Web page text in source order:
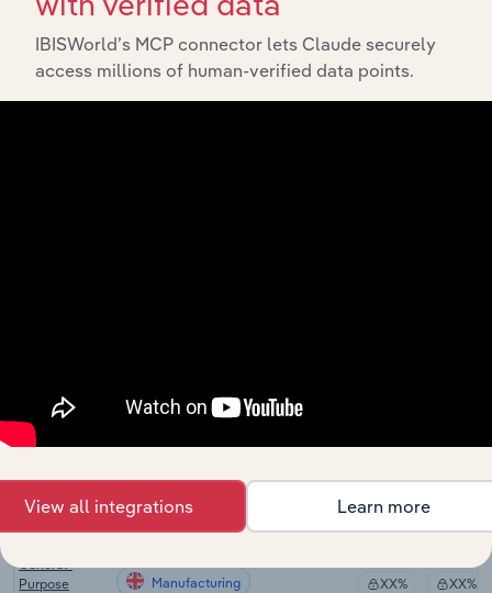
Power Tools &
Other General
Purpose
Machinery
Manufacturing in the US XX%
Agricultural
Machinery
Manufacturing
Zealand
Manufacturing in New Zealand XX% XX%
Purpose
Manufacturing XX% XX%
IBISWorld’s MCP connector lets Claude securely
access millions of human-verified data points.
View all integrations Learn more